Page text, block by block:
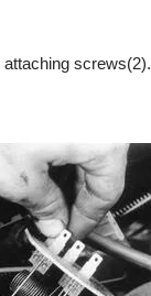
screws(2).